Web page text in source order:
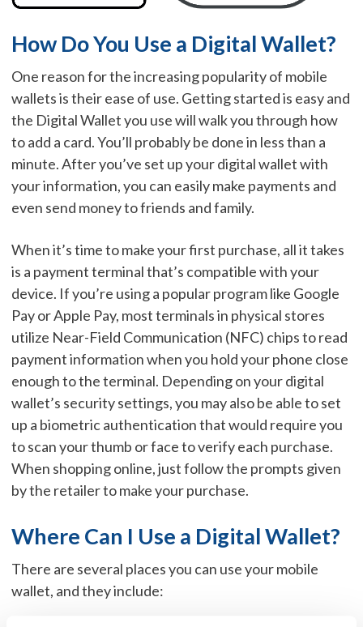
How Do You Use a Digital Wallet?
One reason for the increasing popularity of mobile
wallets is their ease of use. Getting started is easy and
the Digital Wallet you use will walk you through how
to add a card. You’ll probably be done in less than a
minute. After you’ve set up your digital wallet with
your information, you can easily make payments and
even send money to friends and family.
When it’s time to make your first purchase, all it takes
is a payment terminal that’s compatible with your
device. If you’re using a popular program like Google
Pay or Apple Pay, most terminals in physical stores
utilize Near-Field Communication (NFC) chips to read
payment information when you hold your phone close
enough to the terminal. Depending on your digital
wallet’s security settings, you may also be able to set
up a biometric authentication that would require you
to scan your thumb or face to verify each purchase.
When shopping online, just follow the prompts given
by the retailer to make your purchase.
Where Can I Use a Digital Wallet?
There are several places you can use your mobile
wallet, and they include: